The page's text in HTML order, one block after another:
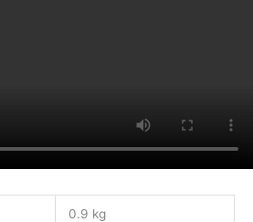
0.9 kg